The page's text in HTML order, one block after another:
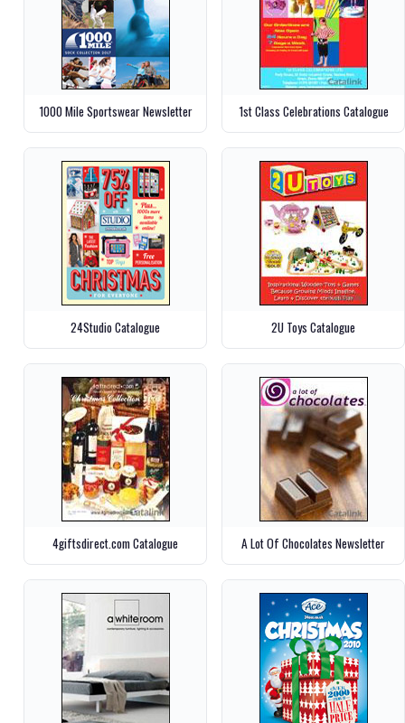
1000 Mile Sportswear Newsletter 1st Class Celebrations Catalogue
24Studio Catalogue 2U Toys Catalogue
4giftsdirect.com Catalogue A Lot Of Chocolates Newsletter